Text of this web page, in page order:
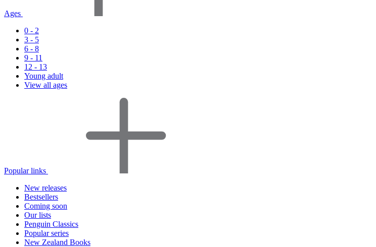
Ages
0 - 2
3 - 5
6 - 8
9 - 11
12 - 13
Young adult
View all ages
Popular links
New releases
Bestsellers
Coming soon
Our lists
Penguin Classics
Popular series
New Zealand Books